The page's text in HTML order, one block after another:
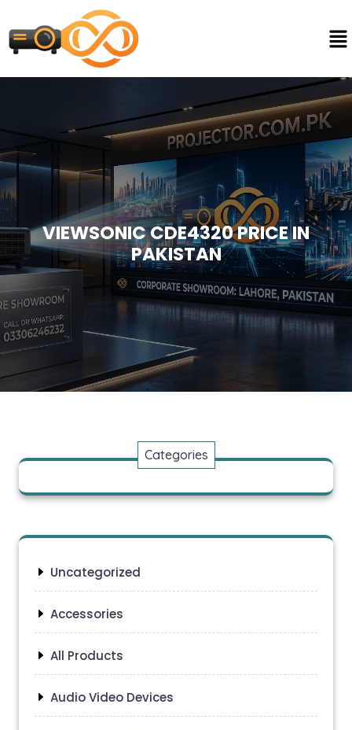
VIEWSONIC CDE4320 PRICE IN
PAKISTAN
Categories
Uncategorized
Accessories
All Products
Audio Video Devices